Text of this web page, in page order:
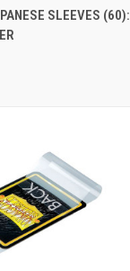
TO CARTSLEEVES (60):